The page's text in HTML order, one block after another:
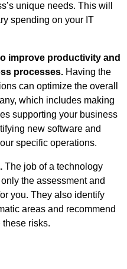
unique needs. This will
spending on your IT
improve productivity and
processes. Having the
can optimize the overall
which includes making
supporting your business
new software and
specific operations.
The job of a technology
the assessment and
you. They also identify
areas and recommend
risks.